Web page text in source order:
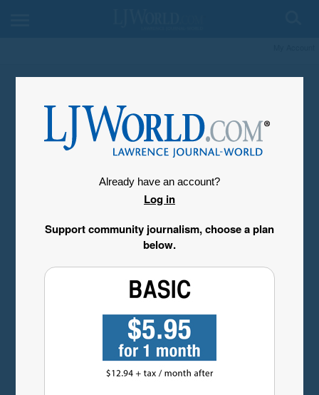
Already have an account?
Log in
Support community journalism, choose a plan
below.